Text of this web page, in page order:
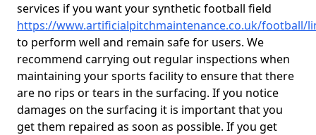
services if you want your synthetic football field
https://www.artificialpitchmaintenance.co.uk/football/
to perform well and remain safe for users. We
recommend carrying out regular inspections when
maintaining your sports facility to ensure that there
are no rips or tears in the surfacing. If you notice
damages on the surfacing it is important that you
get them repaired as soon as possible. If you get